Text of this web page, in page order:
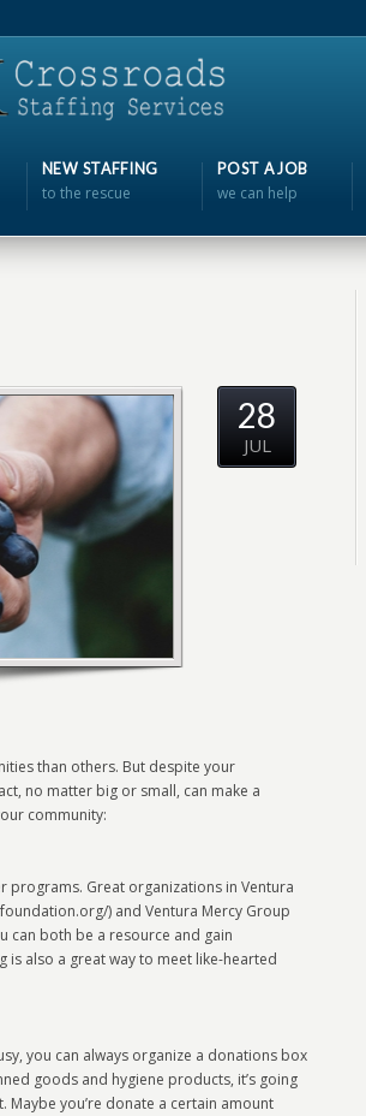
NEW STAFFING
to the rescue
POST A JOB
we can help
than others. But despite your
no matter big or small, can make a
community:
programs. Great organizations in Ventura
) and Ventura Mercy Group
can both be a resource and gain
also a great way to meet like-hearted
you can always organize a donations box
goods and hygiene products, it’s going
you’re donate a certain amount
28
JUL